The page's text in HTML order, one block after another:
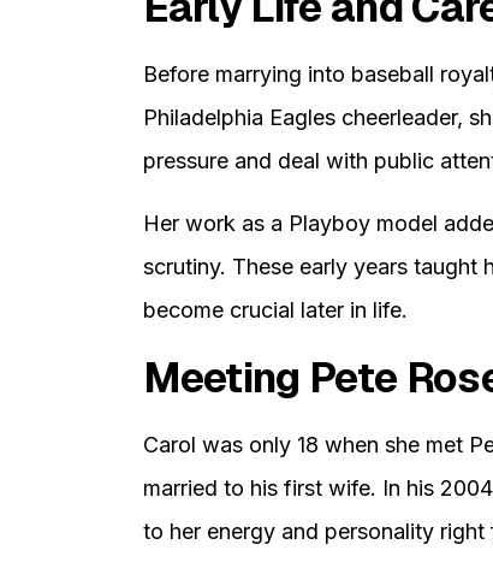
Before marrying into baseball
Philadelphia Eagles cheerleader,
pressure and deal with public
Her work as a Playboy model
scrutiny. These early years taught
become crucial later in life.
Meeting Pete
Carol was only 18 when she met
married to his first wife. In his
to her energy and personality right